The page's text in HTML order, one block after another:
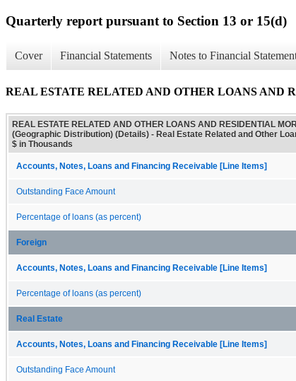
Quarterly report pursuant to Section 13 or 15(d)
Cover Financial Statements Notes to Financial
REAL ESTATE RELATED AND OTHER LOANS AND
REAL ESTATE RELATED AND OTHER LOANS AND RESIDENTIAL
(Geographic Distribution) (Details) - Real Estate Related and Other
$ in Thousands
Accounts, Notes, Loans and Financing Receivable [Line Items]
Outstanding Face Amount
Percentage of loans (as percent)
Foreign
Accounts, Notes, Loans and Financing Receivable [Line Items]
Percentage of loans (as percent)
Real Estate
Accounts, Notes, Loans and Financing Receivable [Line Items]
Outstanding Face Amount